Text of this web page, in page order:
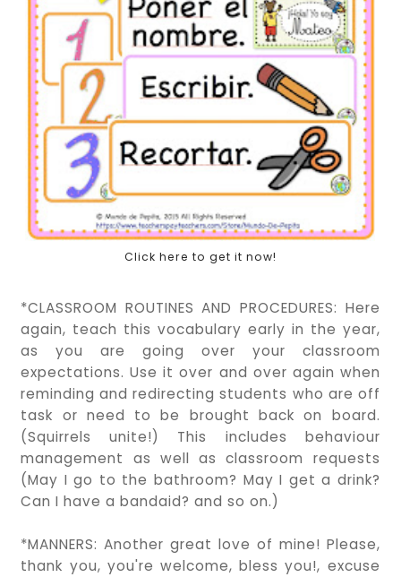
Click here to get it now!
*CLASSROOM ROUTINES AND PROCEDURES: Here
again, teach this vocabulary early in the year,
as you are going over your classroom
expectations. Use it over and over again when
reminding and redirecting students who are off
task or need to be brought back on board.
(Squirrels unite!) This includes behaviour
management as well as classroom requests
(May I go to the bathroom? May I get a drink?
Can I have a bandaid? and so on.)
*MANNERS: Another great love of mine! Please,
thank you, you're welcome, bless you!, excuse